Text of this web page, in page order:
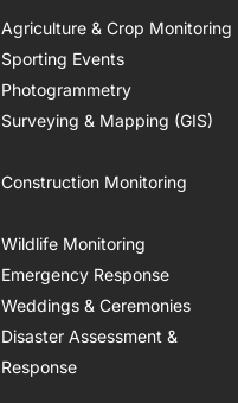
Agriculture & Crop Monitoring
Sporting Events
Photogrammetry
Surveying & Mapping (GIS)
Construction Monitoring
Wildlife Monitoring
Emergency Response
Weddings & Ceremonies
Disaster Assessment &
Response